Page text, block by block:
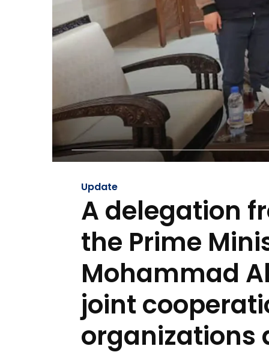
Update
A delegation
the Prime
Mohammad
joint
organizations